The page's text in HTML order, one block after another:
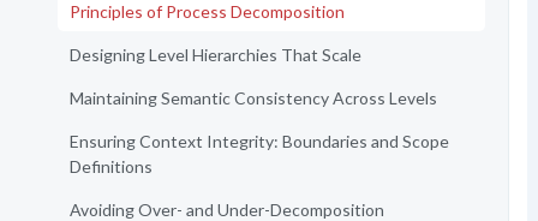
Principles of Process Decomposition
Designing Level Hierarchies That Scale
Maintaining Semantic Consistency Across Levels
Ensuring Context Integrity: Boundaries and Scope
Definitions
Avoiding Over- and Under-Decomposition